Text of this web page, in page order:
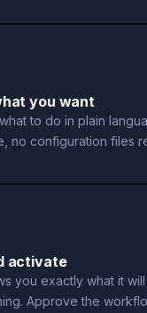
you want
to do in plain
no configuration files
activate
you exactly what it
Approve the